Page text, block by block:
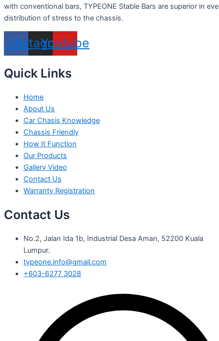
with conventional bars, TYPEONE Stable Bars are superior in
distribution of stress to the chassis.
Instagram
Youtube
Quick Links
Home
About Us
Car Chasis Knowledge
Chassis Friendly
How It Function
Our Products
Gallery Video
Contact Us
Warranty Registration
Contact Us
No.2, Jalan Ida 1b, Industrial Desa Aman, 52200 Kuala
Lumpur.
typeone.info@gmail.com
+603-6277 3028